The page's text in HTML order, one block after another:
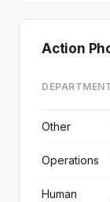
Action
Other
Operations
Human